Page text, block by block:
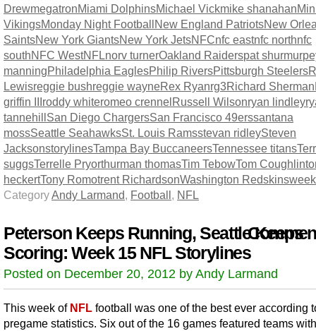
DrewmegatronMiami DolphinsMichael Vickmike shanahan
VikingsMonday Night FootballNew England PatriotsNew
SaintsNew York GiantsNew York JetsNFCnfc eastnfc northnfc
southNFC WestNFLnorv turnerOakland Raiderspat shurmur
manningPhiladelphia EaglesPhilip RiversPittsburgh Steelers
Lewisreggie bushreggie wayneRex Ryanrg3Richard Sherman
griffin IIIroddy whiteromeo crennelRussell Wilsonryan lindley
tannehillSan Diego ChargersSan Francisco 49erssantana
mossSeattle SeahawksSt. Louis Ramsstevan ridleySteven
JacksonstorylinesTampa Bay BuccaneersTennessee titans
suggsTerrelle Pryorthurman thomasTim TebowTom Coughlin
heckertTony Romotrent RichardsonWashington Redskins
CategoryAndy Larmand, Football, NFL
Peterson Keeps Running, Seattle Keeps
Scoring: Week 15 NFL Storylines
Posted on December 20, 2012 by Andy Larmand
This week of NFL football was one of the best ever according
pregame statistics. Six out of the 16 games featured teams